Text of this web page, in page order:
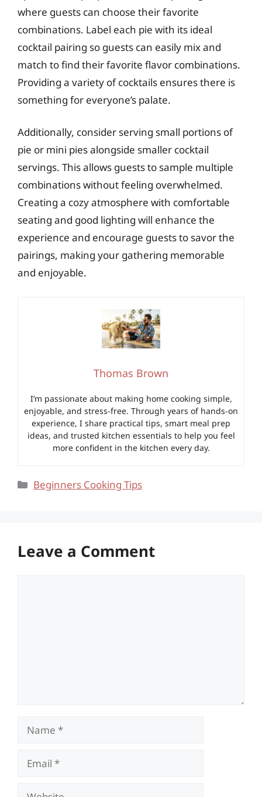
where guests can choose their favorite
combinations. Label each pie with its ideal
cocktail pairing so guests can easily mix and
match to find their favorite flavor combinations.
Providing a variety of cocktails ensures there is
something for everyone’s palate.
Additionally, consider serving small portions of
pie or mini pies alongside smaller cocktail
servings. This allows guests to sample multiple
combinations without feeling overwhelmed.
Creating a cozy atmosphere with comfortable
seating and good lighting will enhance the
experience and encourage guests to savor the
pairings, making your gathering memorable
and enjoyable.
Thomas Brown
I’m passionate about making home cooking simple,
enjoyable, and stress-free. Through years of hands-on
experience, I share practical tips, smart meal prep
ideas, and trusted kitchen essentials to help you feel
more confident in the kitchen every day.
Categories
Beginners Cooking Tips
Leave a Comment
Name
Email
Website